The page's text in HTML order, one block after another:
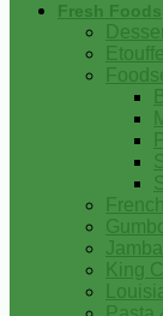
Fresh Foods
King